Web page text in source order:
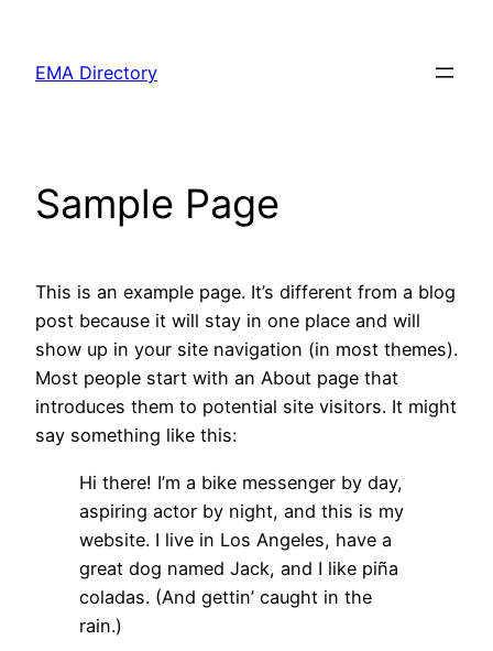
content
EMA Directory
Sample Page
This is an example page. It’s different from a blog
post because it will stay in one place and will
show up in your site navigation (in most themes).
Most people start with an About page that
introduces them to potential site visitors. It might
say something like this:
Hi there! I’m a bike messenger by day,
aspiring actor by night, and this is my
website. I live in Los Angeles, have a
great dog named Jack, and I like piña
coladas. (And gettin’ caught in the
rain.)